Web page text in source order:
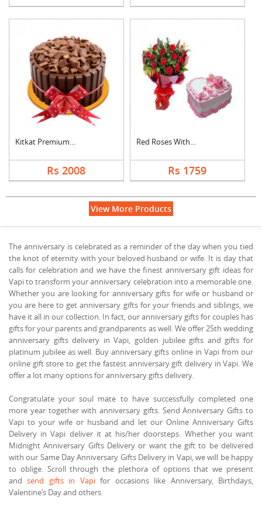
Kitkat Premium Cake
Rs 2008
Red Roses With Heart....
Rs 1759
View More Products
The anniversary is celebrated as a reminder of the day when you tied
the knot of eternity with your beloved husband or wife. It is day that
calls for celebration and we have the finest anniversary gift ideas for
Vapi to transform your anniversary celebration into a memorable one.
Whether you are looking for anniversary gifts for wife or husband or
you are here to get anniversary gifts for your friends and siblings, we
have it all in our collection. In fact, our anniversary gifts for couples has
gifts for your parents and grandparents as well. We offer 25th wedding
anniversary gifts delivery in Vapi, golden jubilee gifts and gifts for
platinum jubilee as well. Buy anniversary gifts online in Vapi from our
online gift store to get the fastest anniversary gift delivery in Vapi. We
offer a lot many options for anniversary gifts delivery.
Congratulate your soul mate to have successfully completed one
more year together with anniversary gifts. Send Anniversary Gifts to
Vapi to your wife or husband and let our Online Anniversary Gifts
Delivery in Vapi deliver it at his/her doorsteps. Whether you want
Midnight Anniversary Gifts Delivery or want the gift to be delivered
with our Same Day Anniversary Gifts Delivery in Vapi, we will be happy
to oblige. Scroll through the plethora of options that we present
andsend gifts in Vapifor occasions like Anniversary, Birthdays,
Valentine’s Day and others.